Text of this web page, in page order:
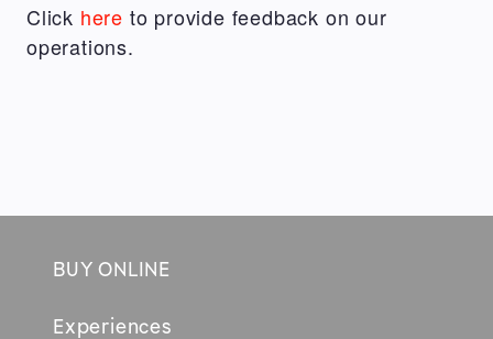
Click here to provide feedback on our
operations.
BUY ONLINE
Experiences